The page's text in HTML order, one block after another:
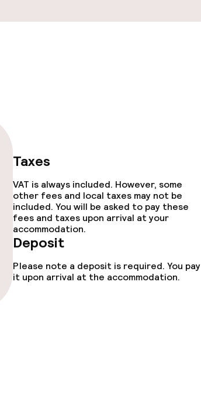
Taxes
VAT is always included. However, some
other fees and local taxes may not be
included. You will be asked to pay these
fees and taxes upon arrival at your
accommodation.
Deposit
Please note a deposit is required. You pay
it upon arrival at the accommodation.